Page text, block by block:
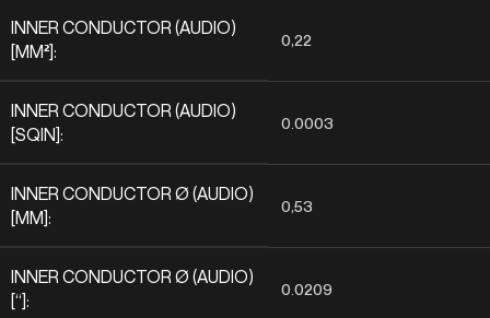
INNER CONDUCTOR (AUDIO)
[MM²]:
0,22
INNER CONDUCTOR (AUDIO)
[SQIN]:
0.0003
INNER CONDUCTOR Ø (AUDIO)
[MM]:
0,53
INNER CONDUCTOR Ø (AUDIO)
[“]:
0.0209